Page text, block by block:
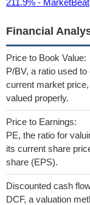
211.9% - MarketBeat
Financial
Price to Book Value:
P/BV, a ratio used
current market
valued properly.
Price to Earnings:
PE, the ratio for
its current share
share (EPS).
Discounted cash
DCF, a valuation